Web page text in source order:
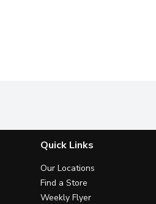
Quick Links
Our Locations
Find a Store
Weekly Flyer